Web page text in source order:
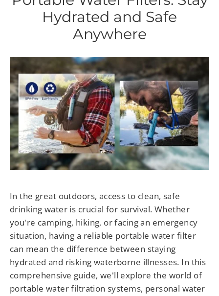
Hydrated and Safe
Anywhere
In the great outdoors, access to clean, safe
drinking water is crucial for survival. Whether
you're camping, hiking, or facing an emergency
situation, having a reliable portable water filter
can mean the difference between staying
hydrated and risking waterborne illnesses. In this
comprehensive guide, we'll explore the world of
portable water filtration systems, personal water